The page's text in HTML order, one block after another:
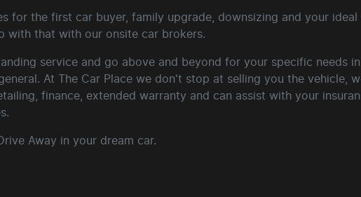
for the first car buyer, family upgrade, downsizing and your
with that with our onsite car brokers.
service and go above and beyond for your specific needs in
At The Car Place we don't stop at selling you the vehicle,
finance, extended warranty and can assist with your
Away in your dream car.